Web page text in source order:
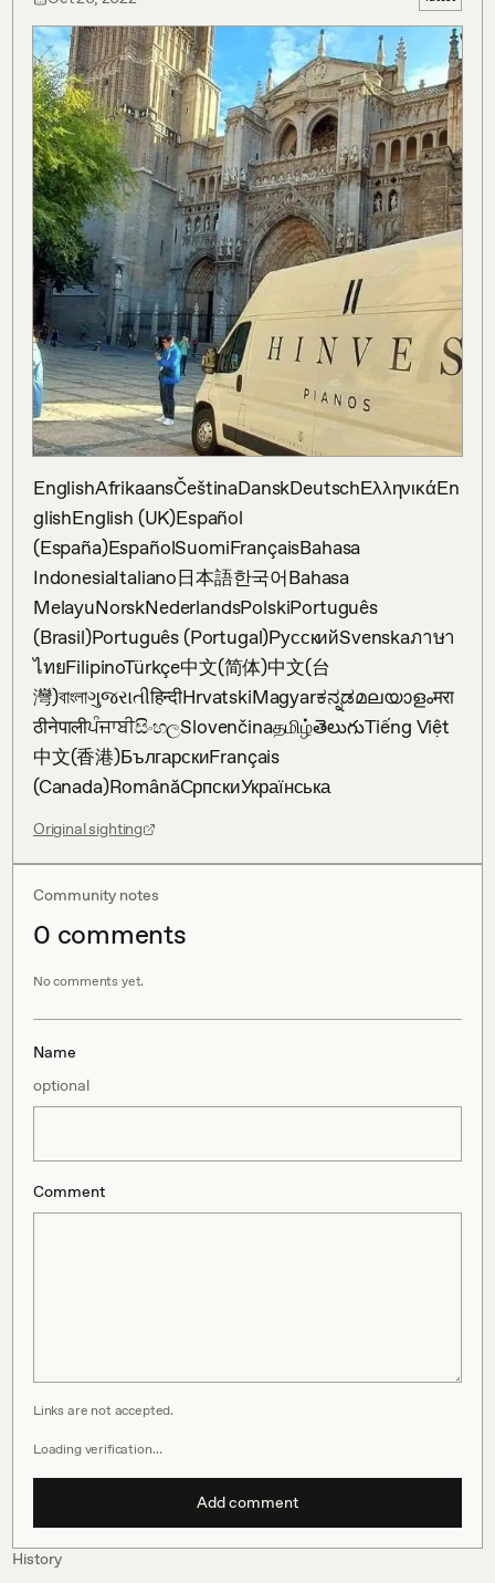
EnglishAfrikaansČeštinaDanskDeutschΕλληνικάEn
glishEnglish (UK)Español
(España)EspañolSuomiFrançaisBahasa
IndonesiaItaliano日本語한국어Bahasa
MelayuNorskNederlandsPolskiPortuguês
(Brasil)Português (Portugal)РусскийSvenskaภาษา
ไทยFilipinoTürkçe中文(简体)中文(台
灣)বাংলাગુજરાતીहिन्दीHrvatskiMagyarಕನ್ನಡമലയാളംमरा
ठीनेपालीਪੰਜਾਬੀසිංහලSlovenčinaதமிழ்తెలుగుTiếng Việt
中文(香港)БългарскиFrançais
(Canada)RomânăСрпскиУкраїнська
Original sighting
Community notes
0 comments
No comments yet.
Name
optional
Comment
Links are not accepted.
Loading verification…
Add comment
History